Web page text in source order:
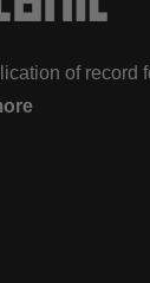
of record